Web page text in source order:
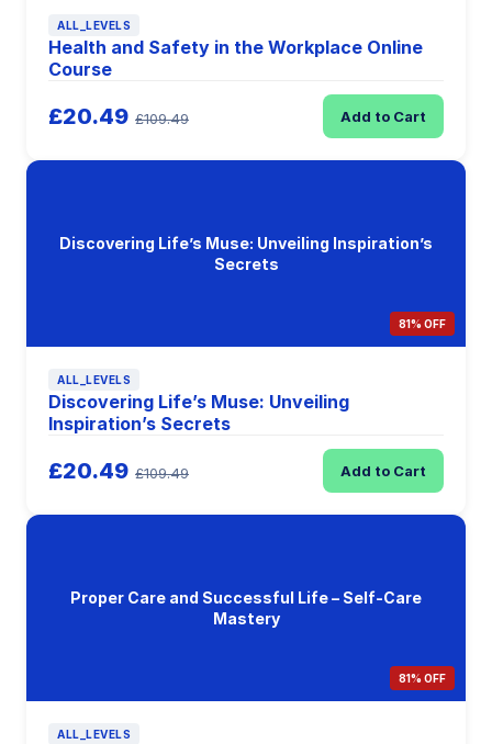
ALL_LEVELS
Health and Safety in the Workplace Online
Course
£20.49 £109.49 Add to Cart
Discovering Life’s Muse: Unveiling Inspiration’s
Secrets
81% OFF
ALL_LEVELS
Discovering Life’s Muse: Unveiling
Inspiration’s Secrets
£20.49 £109.49 Add to Cart
Proper Care and Successful Life – Self-Care
Mastery
81% OFF
ALL_LEVELS